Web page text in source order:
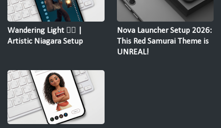
Wandering Light 🚶‍♂️ |
Artistic Niagara Setup
Nova Launcher Setup 2026:
This Red Samurai Theme is
UNREAL!